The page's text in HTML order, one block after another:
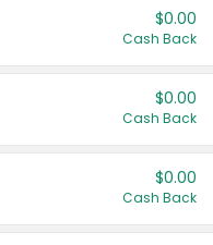
$0.00
Cash Back
$0.00
Cash Back
$0.00
Cash Back